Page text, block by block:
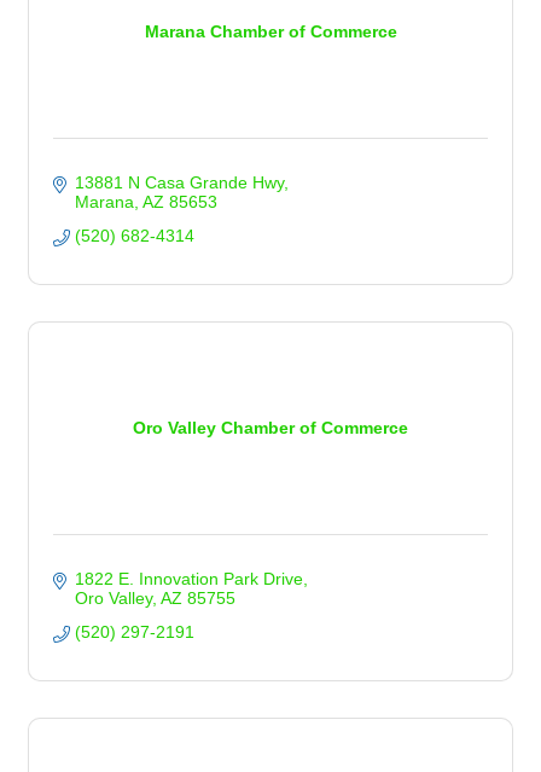
Marana Chamber of Commerce
13881 N Casa Grande Hwy
Marana AZ 85653
(520) 682-4314
Oro Valley Chamber of Commerce
1822 E. Innovation Park Drive
Oro Valley AZ 85755
(520) 297-2191